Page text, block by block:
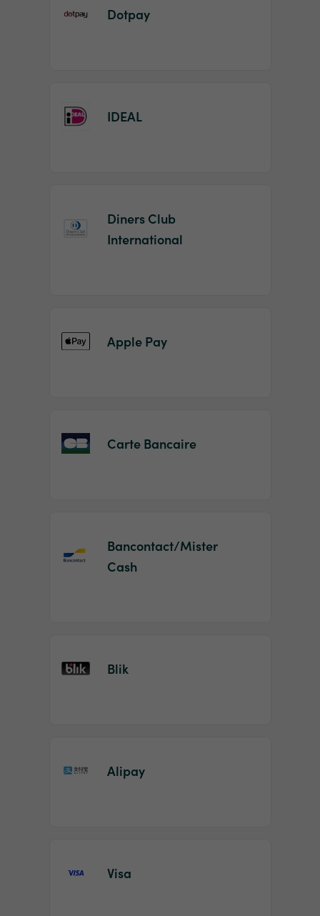
Dotpay
IDEAL
Diners Club
International
Apple Pay
Carte Bancaire
Bancontact/Mister
Cash
Blik
Alipay
Visa